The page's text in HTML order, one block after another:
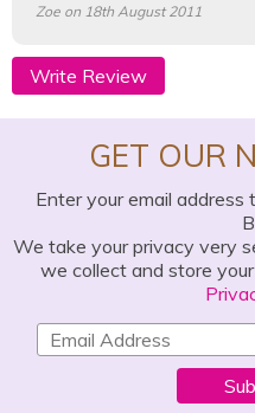
Zoe on 18th August 2011
Write Review
GET OUR
Enter your email
We take your privacy very
we collect and store